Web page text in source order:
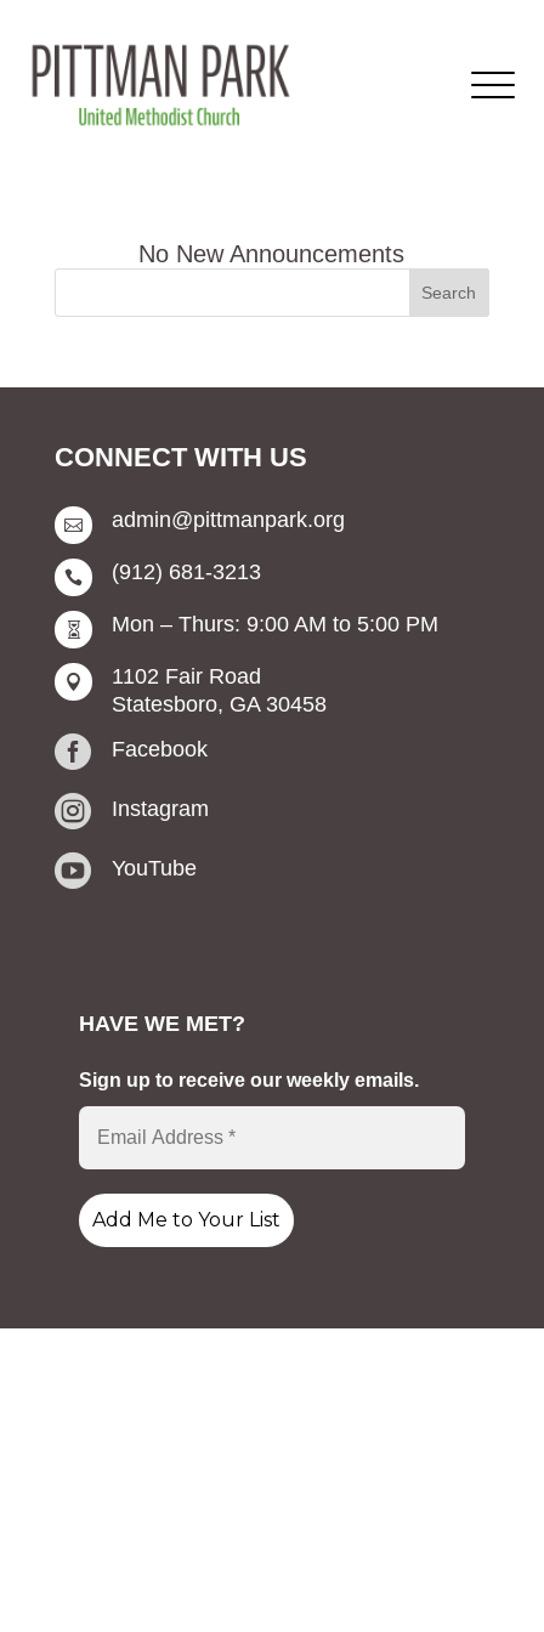
CONNECT WITH US
 admin@pittmanpark.org
 (912) 681-3213
 Mon – Thurs: 9:00 AM to 5:00 PM

1102 Fair Road
Statesboro, GA 30458
 Facebook
 Instagram
 YouTube
HAVE WE MET?
Sign up to receive our weekly emails.